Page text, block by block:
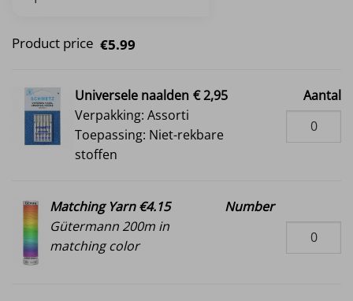
Product price €5.99
Universele naalden € 2,95
Verpakking: Assorti
Toepassing: Niet-rekbare
stoffen
Aantal
Matching Yarn €4.15
Gütermann 200m in
matching color
Number